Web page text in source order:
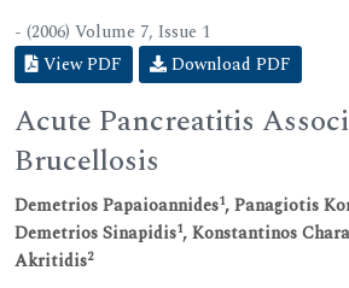
- (2006) Volume 7, Issue 1
View PDF
Download PDF
Acute Pancreatitis
Brucellosis
Demetrios Papaioannides1, Panagiotis
Demetrios Sinapidis1, Konstantinos
Akritidis2